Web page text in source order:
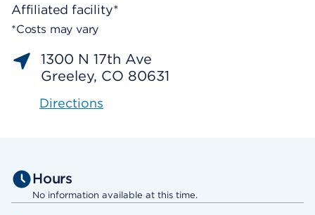
Affiliated facility*
*Costs may vary
1300 N 17th Ave
Greeley, CO 80631
Directions
Hours
No information available at this time.